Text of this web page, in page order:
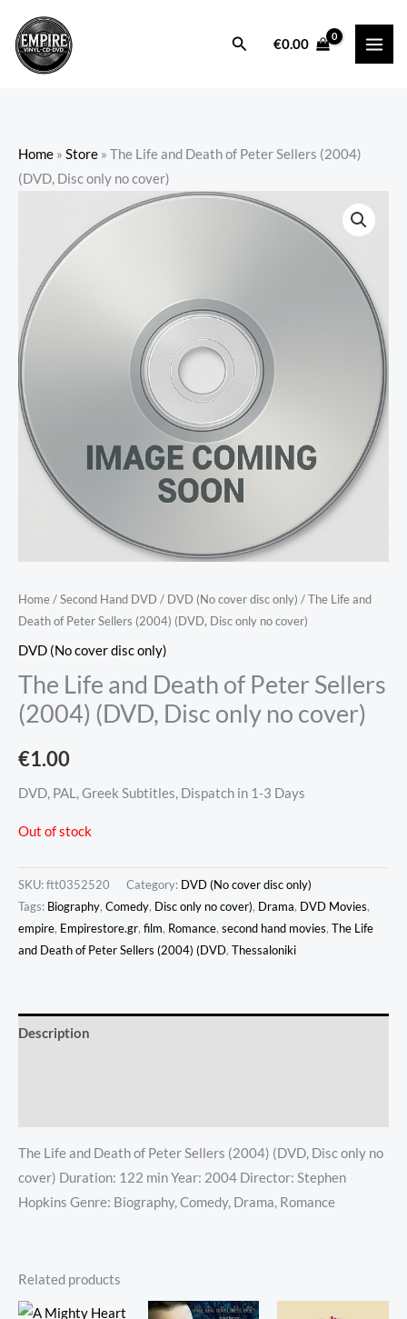
content
Search€0.00
Home » Store » The Life and Death of Peter Sellers (2004)
(DVD, Disc only no cover)
Home/Second Hand DVD / DVD (No cover disc only) / The Life and
Death of Peter Sellers (2004) (DVD, Disc only no cover)
DVD (No cover disc only)
The Life and Death of Peter Sellers
(2004) (DVD, Disc only no cover)
€1.00
DVD, PAL, Greek Subtitles, Dispatch in 1-3 Days
Out of stock
SKU:ftt0352520 Category: DVD (No cover disc only)
Tags: Biography, Comedy, Disc only no cover), Drama, DVD Movies,
empire, Empirestore.gr, film, Romance, second hand movies, The Life
and Death of Peter Sellers (2004) (DVD, Thessaloniki
Description
The Life and Death of Peter Sellers (2004) (DVD, Disc only no
cover) Duration: 122 min Year: 2004 Director: Stephen
Hopkins Genre: Biography, Comedy, Drama, Romance
Related products